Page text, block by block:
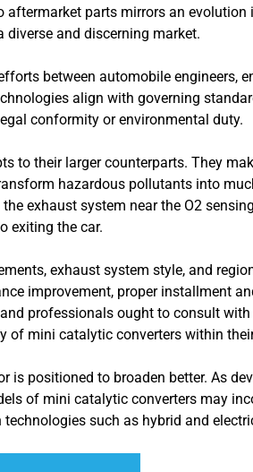
parts mirrors an
and discerning market.
between automobile engineers,
align with governing
conformity or environmental duty.
to their larger counterparts. They
hazardous pollutants into
exhaust system near the O2
exiting the car.
exhaust system style, and
improvement, proper installment
professionals ought to consult
of mini catalytic converters within
is positioned to broaden better. As
of mini catalytic converters may
such as hybrid and